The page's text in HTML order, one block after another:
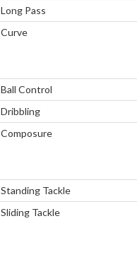
Long Pass
Curve
Ball Control
Dribbling
Composure
Standing Tackle
Sliding Tackle